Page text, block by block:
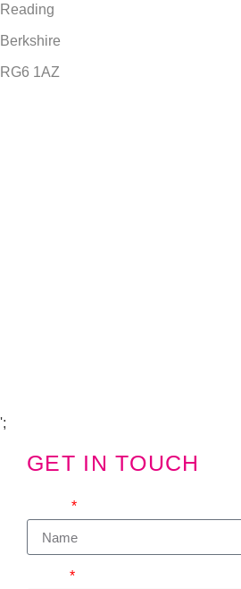
Reading
Berkshire
RG6 1AZ
';
GET IN TOUCH